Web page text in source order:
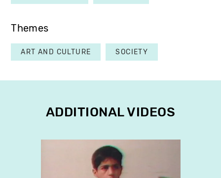
Themes
ART AND CULTURE SOCIETY
ADDITIONAL VIDEOS